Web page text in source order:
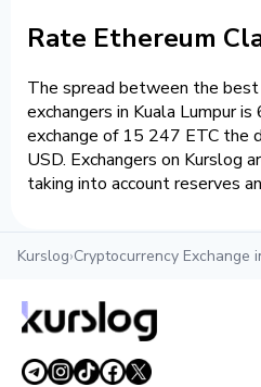
Rate Ethereum
The spread between the
exchangers in Kuala Lumpur
exchange of 15 247 ETC the
USD. Exchangers on Kurslog
taking into account reserves
Kurslog›Cryptocurrency Exchange